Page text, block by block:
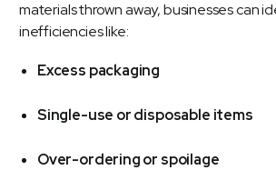
materials thrown away, businesses can
inefficiencies like:
Excess packaging
Single-use or disposable items
Over-ordering or spoilage